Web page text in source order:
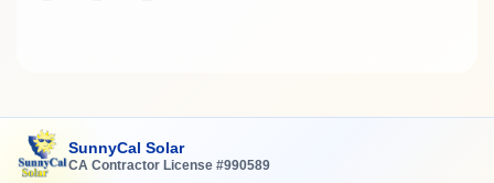
SunnyCal Solar
CA Contractor License #990589